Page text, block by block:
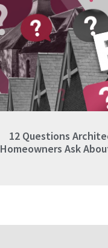
12 Questions
Homeowners Ask